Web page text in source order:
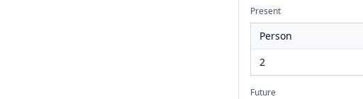
Present
Person
2
Future